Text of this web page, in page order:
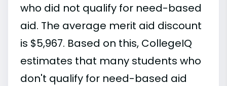
who did not qualify for need-based
aid. The average merit aid discount
is $5,967. Based on this, CollegeIQ
estimates that many students who
don't qualify for need-based aid